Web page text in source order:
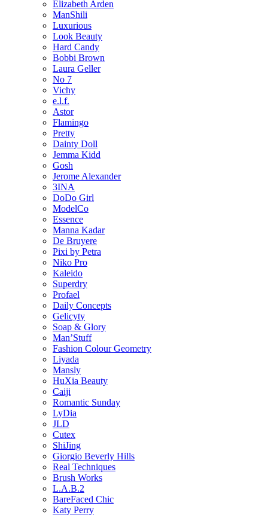
Elizabeth Arden
ManShili
Luxurious
Look Beauty
Hard Candy
Bobbi Brown
Laura Geller
No 7
Vichy
e.l.f.
Astor
Flamingo
Pretty
Dainty Doll
Jemma Kidd
Gosh
Jerome Alexander
3INA
DoDo Girl
ModelCo
Essence
Manna Kadar
De Bruyere
Pixi by Petra
Niko Pro
Kaleido
Superdry
Profael
Daily Concepts
Gelicyty
Soap & Glory
Man’Stuff
Fashion Colour Geometry
Liyada
Mansly
HuXia Beauty
Caiji
Romantic Sunday
LyDia
JLD
Cutex
ShiJing
Giorgio Beverly Hills
Real Techniques
Brush Works
L.A.B.2
BareFaced Chic
Katy Perry